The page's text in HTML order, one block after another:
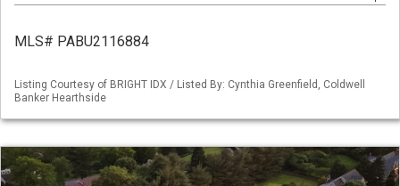
MLS# PABU2116884
Listing Courtesy of BRIGHT IDX / Listed By: Cynthia Greenfield, Coldwell
Banker Hearthside